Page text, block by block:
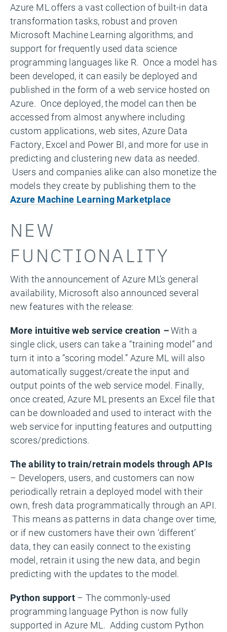
Azure ML offers a vast collection of built-in data
transformation tasks, robust and proven
Microsoft Machine Learning algorithms, and
support for frequently used data science
programming languages like R. Once a model has
been developed, it can easily be deployed and
published in the form of a web service hosted on
Azure. Once deployed, the model can then be
accessed from almost anywhere including
custom applications, web sites, Azure Data
Factory, Excel and Power BI, and more for use in
predicting and clustering new data as needed.
Users and companies alike can also monetize the
models they create by publishing them to the
Azure Machine Learning Marketplace
NEW
FUNCTIONALITY
With the announcement of Azure ML’s general
availability, Microsoft also announced several
new features with the release:
More intuitive web service creation –With a
single click, users can take a “training model” and
turn it into a “scoring model.” Azure ML will also
automatically suggest/create the input and
output points of the web service model. Finally,
once created, Azure ML presents an Excel file that
can be downloaded and used to interact with the
web service for inputting features and outputting
scores/predictions.
The ability to train/retrain models through APIs
– Developers, users, and customers can now
periodically retrain a deployed model with their
own, fresh data programmatically through an API.
This means as patterns in data change over time,
or if new customers have their own ‘different’
data, they can easily connect to the existing
model, retrain it using the new data, and begin
predicting with the updates to the model.
Python support – The commonly-used
programming language Python is now fully
supported in Azure ML. Adding custom Python